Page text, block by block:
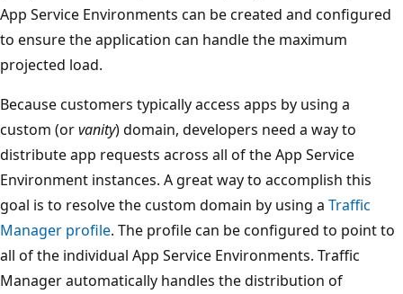
App Service Environments can be created and configured
to ensure the application can handle the maximum
projected load.
Because customers typically access apps by using a
custom (orvanity) domain, developers need a way to
distribute app requests across all of the App Service
Environment instances. A great way to accomplish this
goal is to resolve the custom domain by using a Traffic
Manager profile. The profile can be configured to point to
all of the individual App Service Environments. Traffic
Manager automatically handles the distribution of